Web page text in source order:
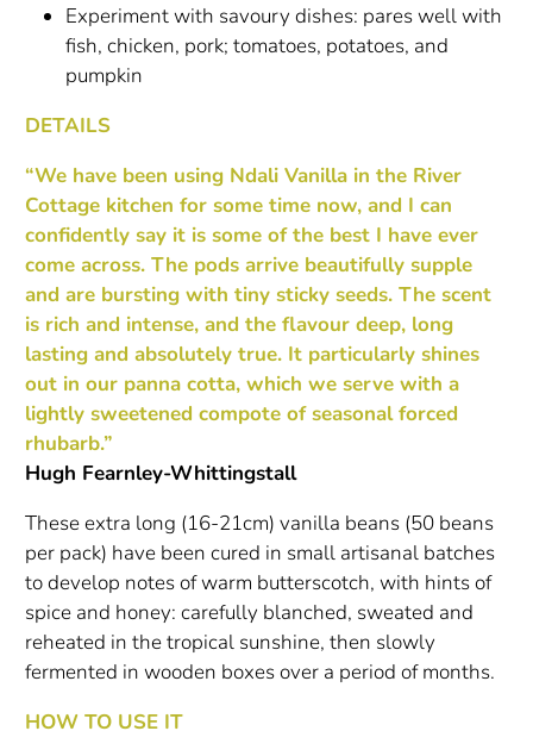
Experiment with savoury dishes: pares well with
fish, chicken, pork; tomatoes, potatoes, and
pumpkin
DETAILS
“We have been using Ndali Vanilla in the River
Cottage kitchen for some time now, and I can
confidently say it is some of the best I have ever
come across. The pods arrive beautifully supple
and are bursting with tiny sticky seeds. The scent
is rich and intense, and the flavour deep, long
lasting and absolutely true. It particularly shines
out in our panna cotta, which we serve with a
lightly sweetened compote of seasonal forced
rhubarb.”
Hugh Fearnley-Whittingstall
These extra long (16-21cm) vanilla beans (50 beans
per pack) have been cured in small artisanal batches
to develop notes of warm butterscotch, with hints of
spice and honey: carefully blanched, sweated and
reheated in the tropical sunshine, then slowly
fermented in wooden boxes over a period of months.
HOW TO USE IT